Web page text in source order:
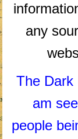
any
The Dark
am
people